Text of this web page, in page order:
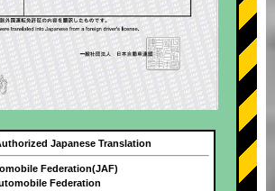
Japanese Translation
Federation(JAF)
Federation